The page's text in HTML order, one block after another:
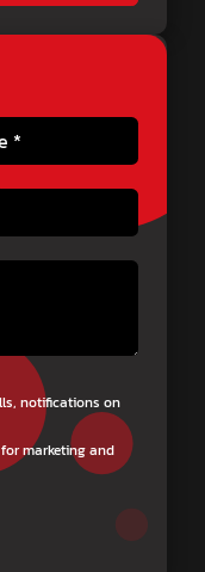
notifications on
marketing and